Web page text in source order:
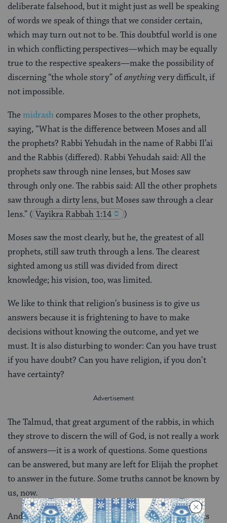
deliberate falsehood, but it might just as well be speaking
of words we speak of things that we consider certain,
which may turn out not to be. This doubtful world is one
in which conflicting perspectives—which may be equally
true to the respective speakers—make the possibility of
discerning “the whole story” ofanythingvery difficult, if
not impossible.
Themidrashcompares Moses to the other prophets,
saying, “What is the difference between Moses and all
the prophets? Rabbi Yehudah in the name of Rabbi Il’ai
and the Rabbis (differed). Rabbi Yehudah said: All the
prophets saw through nine lenses, but Moses saw
through only one. The rabbis said: All the other prophets
saw through a dirty lens, but Moses saw through a clear
lens.” ( Vayikra Rabbah 1:14 )
Moses saw the most clearly, but he, the greatest of all
prophets, still saw truth through a lens. The clearest
sighted among us still was divided from direct
knowledge; his vision, too, was limited.
We like to think that religion’s business is to give us
answers because it is frightening to have to make
decisions without knowing the outcome, and yet we
must. It is also disturbing to wonder: Can you have trust
if you have doubt? Can you have religion, if you don’t
have certainty?
The Talmud, that great argument of the rabbis, in which
they strove to discern the will of God, is not really a work
of answers—it is a work of questions. Some questions
can be answered, but many are left for Elijah the prophet
to answer in the future. Some truths cannot be known by
us, now.
And so while we have to make decisions—to take risks